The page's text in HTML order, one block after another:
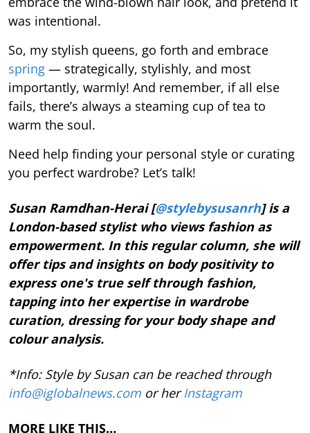
was intentional.
So, my stylish queens, go forth and embrace
spring — strategically, stylishly, and most
importantly, warmly! And remember, if all else
fails, there’s always a steaming cup of tea to
warm the soul.
Need help finding your personal style or curating
you perfect wardrobe? Let’s talk!
Susan Ramdhan-Herai [@stylebysusanrh] is a
London-based stylist who views fashion as
empowerment. In this regular column, she will
offer tips and insights on body positivity to
express one's true self through fashion,
tapping into her expertise in wardrobe
curation, dressing for your body shape and
colour analysis.
*Info: Style by Susan can be reached through
info@iglobalnews.com or herInstagram
MORE LIKE THIS…